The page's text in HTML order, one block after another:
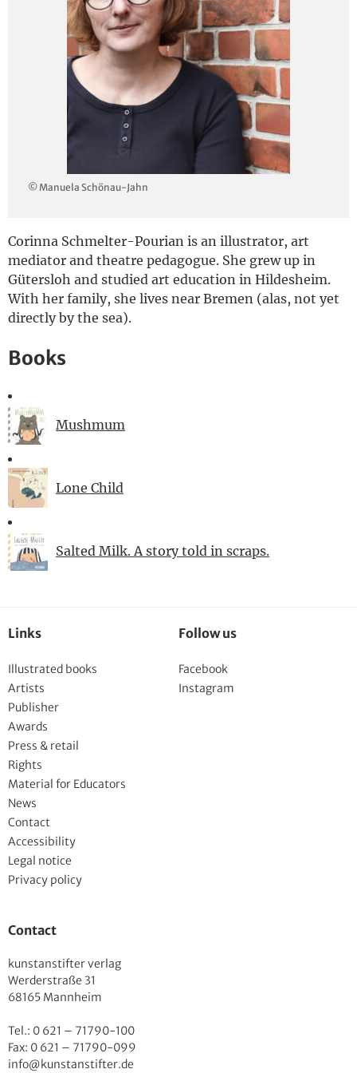
© Manuela Schönau-Jahn
Corinna Schmelter-Pourian is an illustrator, art
mediator and theatre pedagogue. She grew up in
Gütersloh and studied art education in Hildesheim.
With her family, she lives near Bremen (alas, not yet
directly by the sea).
Books
Mushmum
Lone Child
Salted Milk. A story told in scraps.
Links
Illustrated books
Artists
Publisher
Awards
Press & retail
Rights
Material for Educators
News
Contact
Accessibility
Legal notice
Privacy policy
Follow us
Facebook
Instagram
Contact
kunstanstifter verlag
Werderstraße 31
68165 Mannheim
Tel.: 0 621 – 71790-100
Fax: 0 621 – 71790-099
info@kunstanstifter.de
Deutsch